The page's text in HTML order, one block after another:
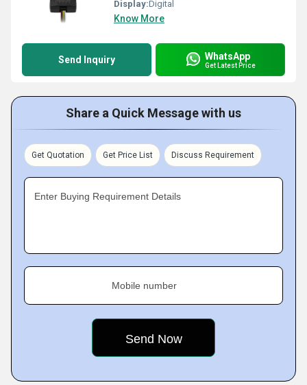
Display:Digital
Know More
Send Inquiry WhatsApp
Get Latest Price
Share a Quick Message with us
Get Quotation Get Price List Discuss Requirement
Enter Buying Requirement Details
Mobile number